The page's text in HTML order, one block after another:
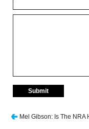
Mel Gibson: Is The NRA